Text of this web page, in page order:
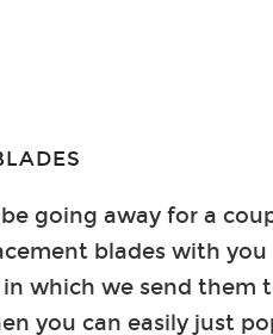
going away for a
blades with you
which we send them
you can easily just